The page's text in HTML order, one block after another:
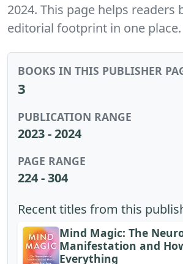
2024. This page helps readers
editorial footprint in one place.
BOOKS IN THIS PUBLISHER
3
PUBLICATION RANGE
2023 - 2024
PAGE RANGE
224 - 304
Recent titles from this
Mind Magic: The
Manifestation and
Everything